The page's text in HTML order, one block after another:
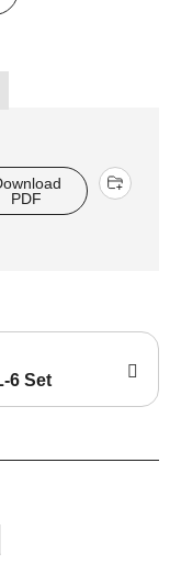
PDF
6 Set